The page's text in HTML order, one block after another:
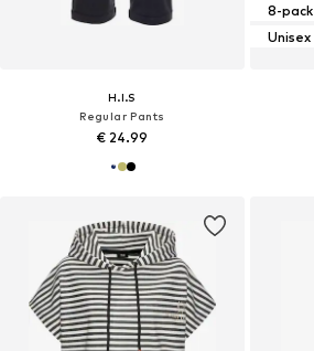
H.I.S
Regular Pants
€ 24.99
8-pack
Unisex